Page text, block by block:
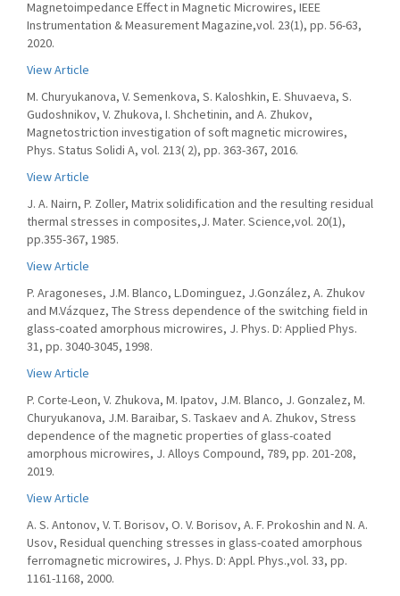
Magnetoimpedance Effect in Magnetic Microwires, IEEE
Instrumentation & Measurement Magazine,vol. 23(1), pp. 56-63,
2020.
View Article
M. Churyukanova, V. Semenkova, S. Kaloshkin, E. Shuvaeva, S.
Gudoshnikov, V. Zhukova, I. Shchetinin, and A. Zhukov,
Magnetostriction investigation of soft magnetic microwires,
Phys. Status Solidi A, vol. 213( 2), pp. 363-367, 2016.
View Article
J. A. Nairn, P. Zoller, Matrix solidification and the resulting residual
thermal stresses in composites,J. Mater. Science,vol. 20(1),
pp.355-367, 1985.
View Article
P. Aragoneses, J.M. Blanco, L.Dominguez, J.González, A. Zhukov
and M.Vázquez, The Stress dependence of the switching field in
glass-coated amorphous microwires, J. Phys. D: Applied Phys.
31, pp. 3040-3045, 1998.
View Article
P. Corte-Leon, V. Zhukova, M. Ipatov, J.M. Blanco, J. Gonzalez, M.
Churyukanova, J.M. Baraibar, S. Taskaev and A. Zhukov, Stress
dependence of the magnetic properties of glass-coated
amorphous microwires, J. Alloys Compound, 789, pp. 201-208,
2019.
View Article
A. S. Antonov, V. T. Borisov, O. V. Borisov, A. F. Prokoshin and N. A.
Usov, Residual quenching stresses in glass-coated amorphous
ferromagnetic microwires, J. Phys. D: Appl. Phys.,vol. 33, pp.
1161-1168, 2000.